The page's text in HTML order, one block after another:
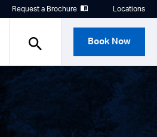
Request a Brochure Locations
Book Now